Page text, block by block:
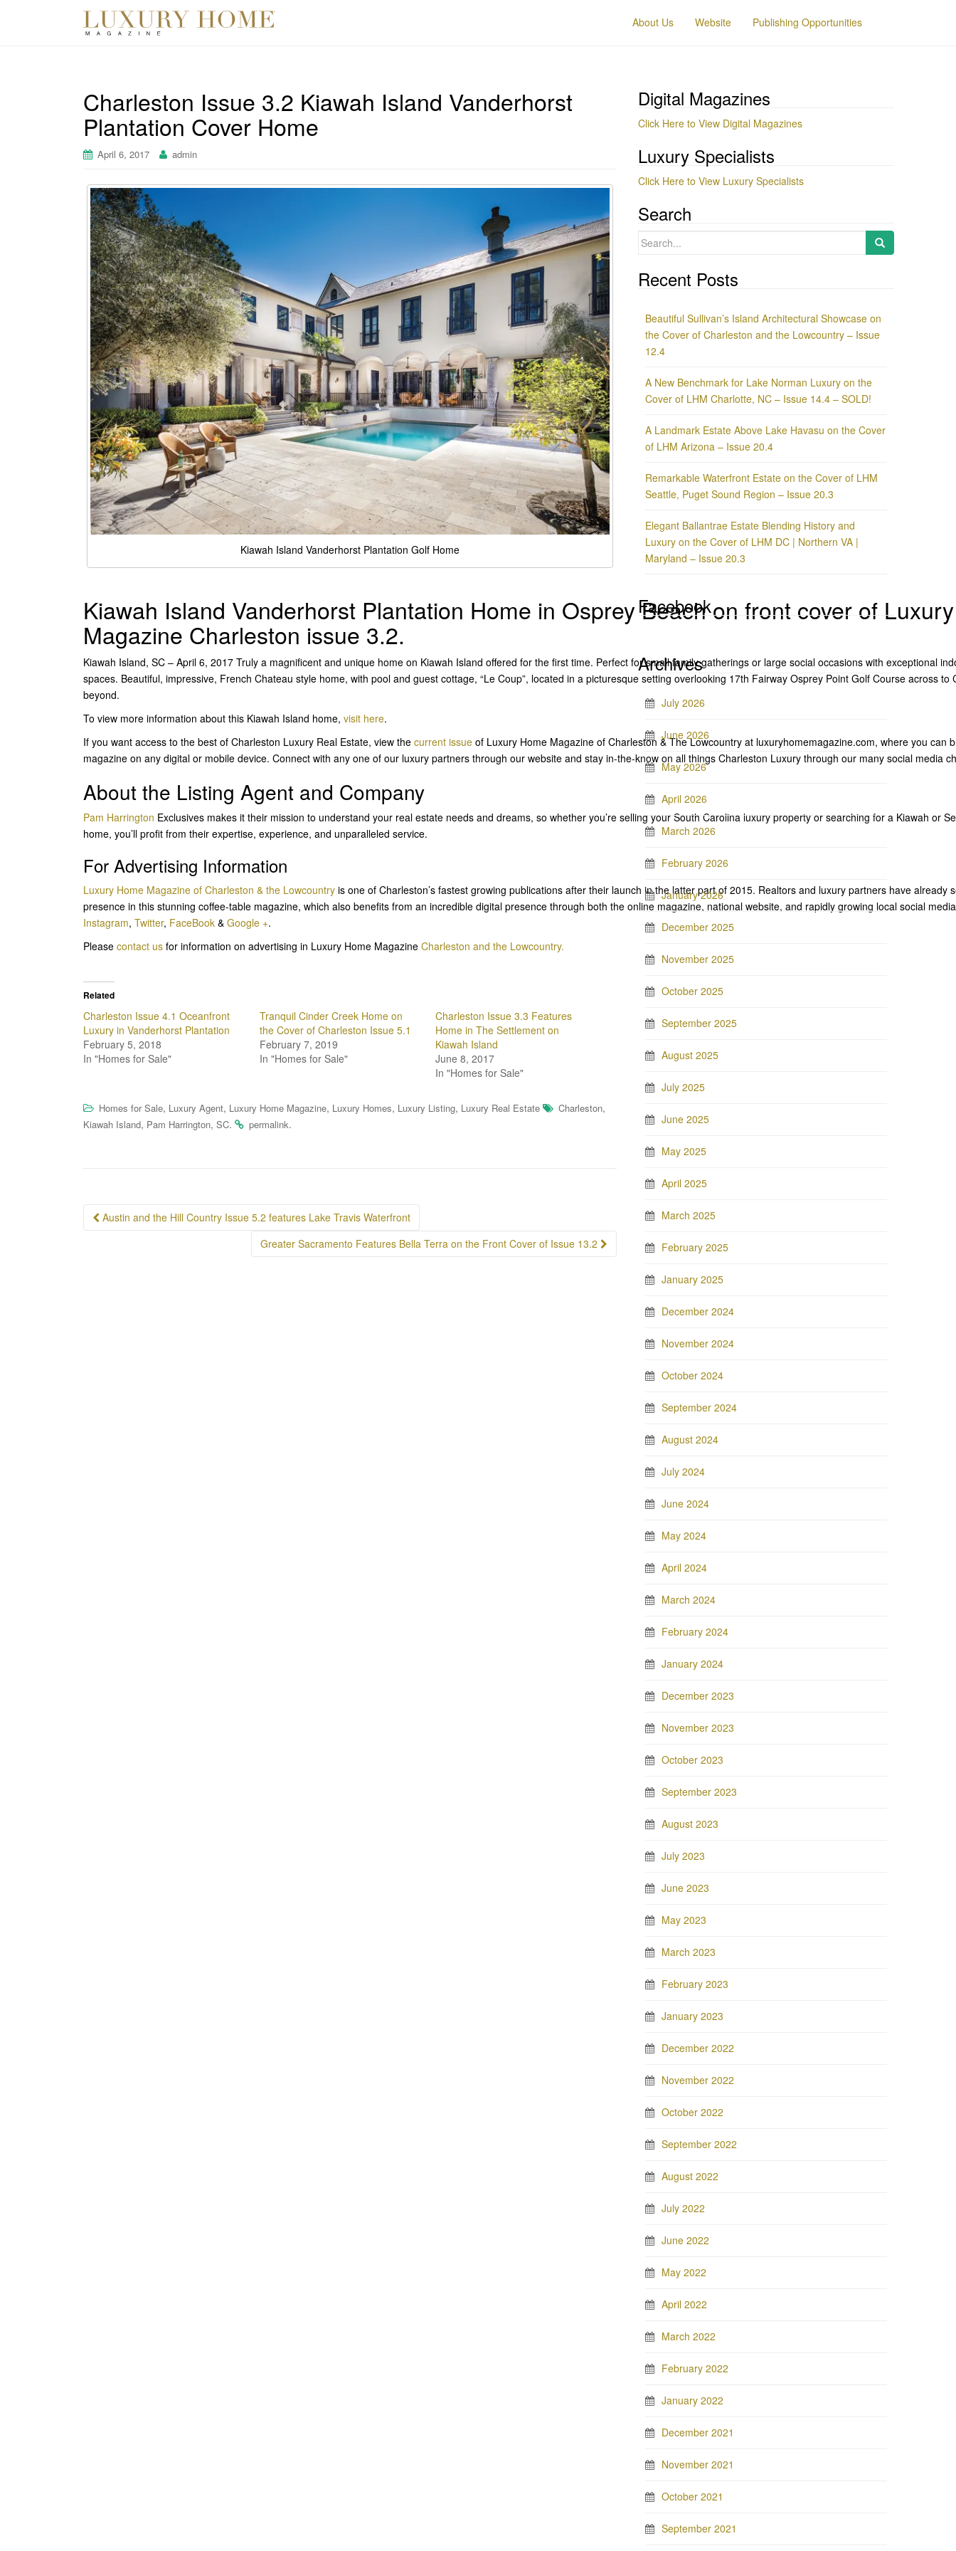
About Us Website Publishing Opportunities
Charleston Issue 3.2 Kiawah Island Vanderhorst
Plantation Cover Home
April 6, 2017 admin
Kiawah Island Vanderhorst Plantation Golf Home
Kiawah Island Vanderhorst Plantation Home in Osprey Beach on front cover of
Magazine Charleston issue 3.2.
Kiawah Island, SC – April 6, 2017 Truly a magnificent and unique home on Kiawah Island offered for the first time. Perfect for small family gatherings or large social occasions with exceptional
spaces. Beautiful, impressive, French Chateau style home, with pool and guest cottage, “Le Coup”, located in a picturesque setting overlooking 17th Fairway Osprey Point Golf Course across to
beyond.
To view more information about this Kiawah Island home, visit here.
If you want access to the best of Charleston Luxury Real Estate, view the current issue of Luxury Home Magazine of Charleston & The Lowcountry at luxuryhomemagazine.com, where you can
magazine on any digital or mobile device. Connect with any one of our luxury partners through our website and stay in-the-know on all things Charleston Luxury through our many social media
About the Listing Agent and Company
Pam Harrington Exclusives makes it their mission to understand your real estate needs and dreams, so whether you’re selling your South Carolina luxury property or searching for a Kiawah or
home, you’ll profit from their expertise, experience, and unparalleled service.
For Advertising Information
Luxury Home Magazine of Charleston & the Lowcountry is one of Charleston’s fastest growing publications after their launch in the latter part of 2015. Realtors and luxury partners have already
presence in this stunning coffee-table magazine, which also benefits from an incredible digital presence through both the online magazine, national website, and rapidly growing local social
Instagram, Twitter, FaceBook & Google +.
Please contact us for information on advertising in Luxury Home Magazine Charleston and the Lowcountry.
Related
Charleston Issue 4.1 Oceanfront
Luxury in Vanderhorst Plantation
February 5, 2018
In "Homes for Sale"
Tranquil Cinder Creek Home on
the Cover of Charleston Issue 5.1
February 7, 2019
In "Homes for Sale"
Charleston Issue 3.3 Features
Home in The Settlement on
Kiawah Island
June 8, 2017
In "Homes for Sale"
Homes for Sale, Luxury Agent, Luxury Home Magazine, Luxury Homes, Luxury Listing, Luxury Real Estate Charleston,
Kiawah Island, Pam Harrington, SC. permalink.
Post
Austin and the Hill Country Issue 5.2 features Lake Travis Waterfront
Greater Sacramento Features Bella Terra on the Front Cover of Issue 13.2
Digital Magazines
Click Here to View Digital Magazines
Luxury Specialists
Click Here to View Luxury Specialists
Search
Search
Recent Posts
Beautiful Sullivan’s Island Architectural Showcase on
the Cover of Charleston and the Lowcountry – Issue
12.4
A New Benchmark for Lake Norman Luxury on the
Cover of LHM Charlotte, NC – Issue 14.4 – SOLD!
A Landmark Estate Above Lake Havasu on the Cover
of LHM Arizona – Issue 20.4
Remarkable Waterfront Estate on the Cover of LHM
Seattle, Puget Sound Region – Issue 20.3
Elegant Ballantrae Estate Blending History and
Luxury on the Cover of LHM DC | Northern VA |
Maryland – Issue 20.3
Facebook
Archives
July 2026
June 2026
May 2026
April 2026
March 2026
February 2026
January 2026
December 2025
November 2025
October 2025
September 2025
August 2025
July 2025
June 2025
May 2025
April 2025
March 2025
February 2025
January 2025
December 2024
November 2024
October 2024
September 2024
August 2024
July 2024
June 2024
May 2024
April 2024
March 2024
February 2024
January 2024
December 2023
November 2023
October 2023
September 2023
August 2023
July 2023
June 2023
May 2023
March 2023
February 2023
January 2023
December 2022
November 2022
October 2022
September 2022
August 2022
July 2022
June 2022
May 2022
April 2022
March 2022
February 2022
January 2022
December 2021
November 2021
October 2021
September 2021